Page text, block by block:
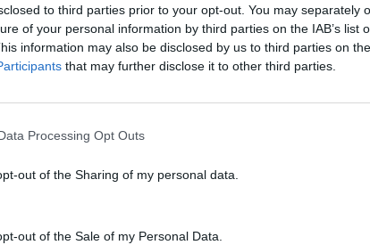
to third parties prior to your opt-out. You may separately
of your personal information by third parties on the IAB’s list
information may also be disclosed by us to third parties on the
that may further disclose it to other third parties.
Processing Opt Outs
out of the Sharing of my personal data.
out of the Sale of my Personal Data.